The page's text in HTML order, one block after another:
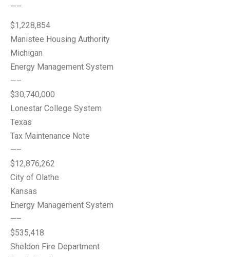
—–
$1,228,854
Manistee Housing Authority
Michigan
Energy Management System
—–
$30,740,000
Lonestar College System
Texas
Tax Maintenance Note
—–
$12,876,262
City of Olathe
Kansas
Energy Management System
—–
$535,418
Sheldon Fire Department